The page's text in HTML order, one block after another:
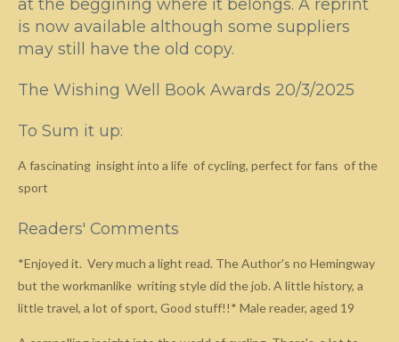
at the beggining where it belongs. A reprint
is now available although some suppliers
may still have the old copy.
The Wishing Well Book Awards 20/3/2025
To Sum it up:
A fascinating insight into a life of cycling, perfect for fans of the
sport
Readers' Comments
*Enjoyed it. Very much a light read. The Author's no Hemingway
but the workmanlike writing style did the job. A little history, a
little travel, a lot of sport, Good stuff!!* Male reader, aged 19